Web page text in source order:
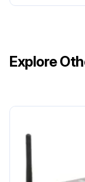
Explore